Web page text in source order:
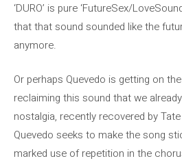
‘DURO’ is pure ‘FutureSex/
that that sound sounded like the
anymore.
Or perhaps Quevedo is getting on
reclaiming this sound that we
nostalgia, recently recovered by
Quevedo seeks to make the song
marked use of repetition in the